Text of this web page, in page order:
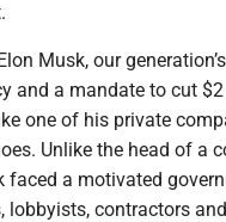
Musk, our
and a mandate to cut
one of his private
Unlike the head of a
faced a motivated
contractors